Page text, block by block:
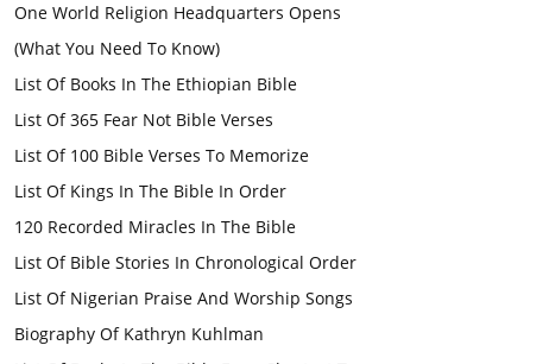
One World Religion Headquarters Opens
(What You Need To Know)
List Of Books In The Ethiopian Bible
List Of 365 Fear Not Bible Verses
List Of 100 Bible Verses To Memorize
List Of Kings In The Bible In Order
120 Recorded Miracles In The Bible
List Of Bible Stories In Chronological Order
List Of Nigerian Praise And Worship Songs
Biography Of Kathryn Kuhlman